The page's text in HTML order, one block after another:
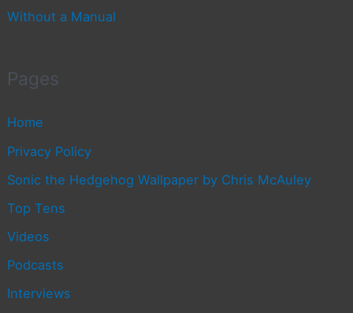
Without a Manual
Pages
Home
Privacy Policy
Sonic the Hedgehog Wallpaper by Chris McAuley
Top Tens
Videos
Podcasts
Interviews